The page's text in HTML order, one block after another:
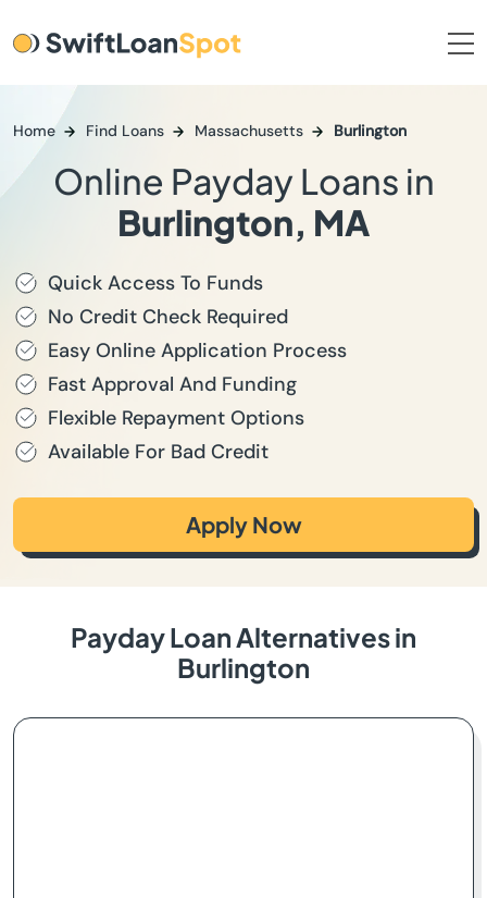
Home Find Loans Massachusetts Burlington
Online Payday Loans in
Burlington, MA
Quick Access To Funds
No Credit Check Required
Easy Online Application Process
Fast Approval And Funding
Flexible Repayment Options
Available For Bad Credit
Apply Now
Payday Loan Alternatives in
Burlington